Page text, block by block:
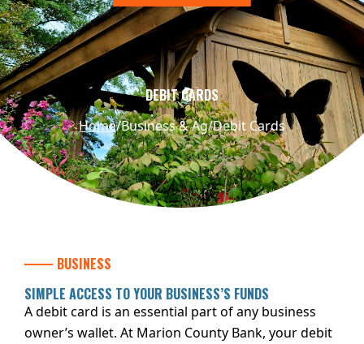
DEBIT CARDS
Home Business & Ag Debit Cards
BUSINESS
SIMPLE ACCESS TO YOUR BUSINESS’S FUNDS
A debit card is an essential part of any business
owner’s wallet. At Marion County Bank, your debit